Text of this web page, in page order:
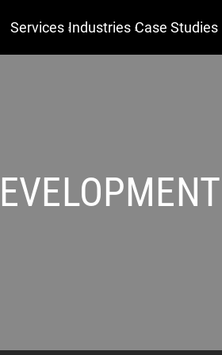
Services Industries Case Studies